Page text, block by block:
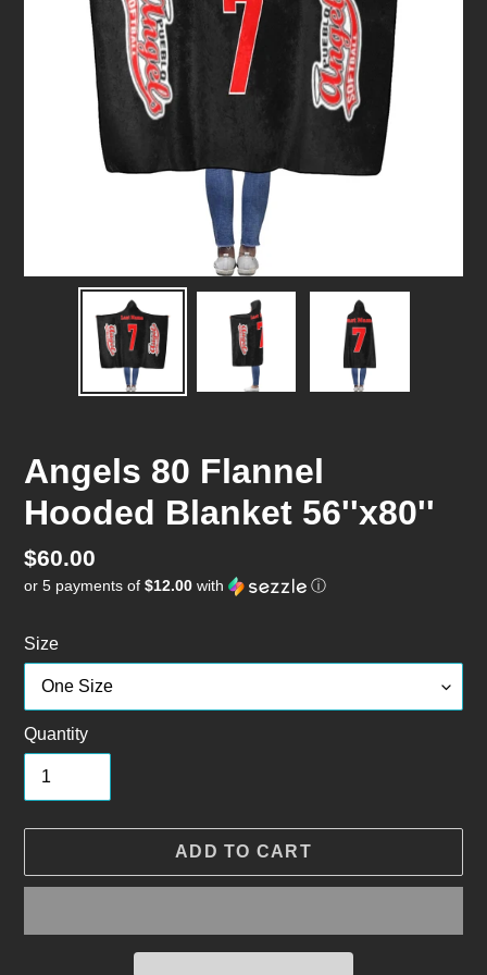
Angels 80 Flannel
Hooded Blanket 56''x80''
Regular
price
$60.00
or 5 payments of $12.00 with ⓘ
Size
Quantity
ADD TO CART